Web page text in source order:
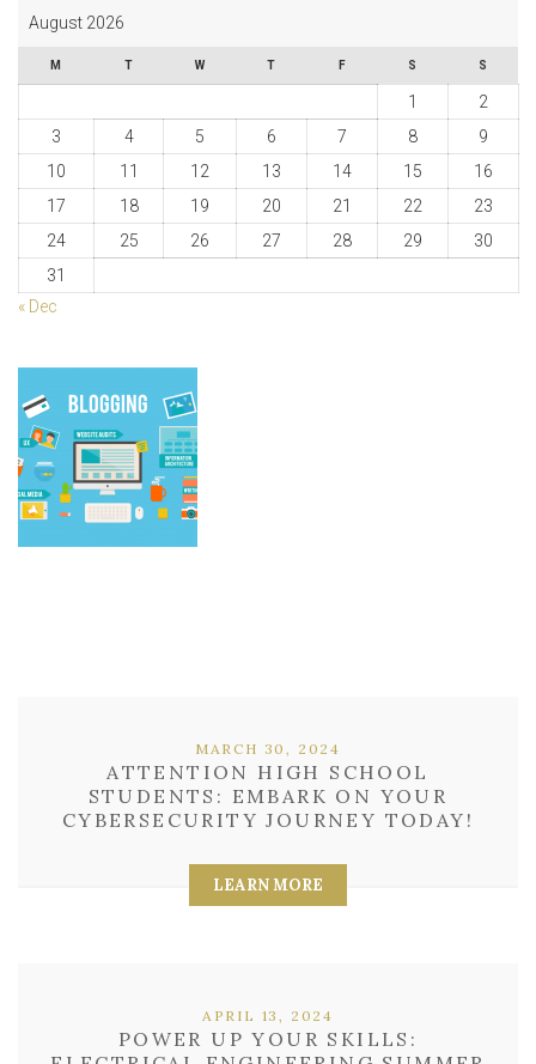
August 2026
M T W T F S S
1
2
3
4 5 6 7 8
9
10
11 12 13 14 15
16
17
18 19 20 21 22
23
24
25 26 27 28 29
30
31
« Dec
MARCH 30, 2024
ATTENTION HIGH SCHOOL
STUDENTS: EMBARK ON YOUR
CYBERSECURITY JOURNEY TODAY!
LEARN MORE
APRIL 13, 2024
POWER UP YOUR SKILLS: